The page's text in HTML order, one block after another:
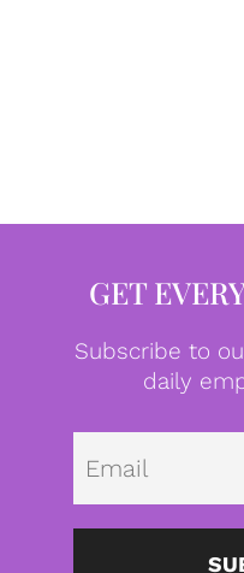
GET
Subscribe to
daily